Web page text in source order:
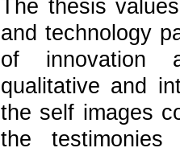
The thesis
and technology
of innovation
qualitative and
the self images
the